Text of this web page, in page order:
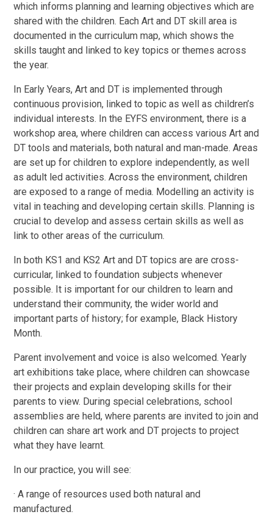
which informs planning and learning objectives which are
shared with the children. Each Art and DT skill area is
documented in the curriculum map, which shows the
skills taught and linked to key topics or themes across
the year.
In Early Years, Art and DT is implemented through
continuous provision, linked to topic as well as children’s
individual interests. In the EYFS environment, there is a
workshop area, where children can access various Art and
DT tools and materials, both natural and man-made. Areas
are set up for children to explore independently, as well
as adult led activities. Across the environment, children
are exposed to a range of media. Modelling an activity is
vital in teaching and developing certain skills. Planning is
crucial to develop and assess certain skills as well as
link to other areas of the curriculum.
In both KS1 and KS2 Art and DT topics are are cross-
curricular, linked to foundation subjects whenever
possible. It is important for our children to learn and
understand their community, the wider world and
important parts of history; for example, Black History
Month.
Parent involvement and voice is also welcomed. Yearly
art exhibitions take place, where children can showcase
their projects and explain developing skills for their
parents to view. During special celebrations, school
assemblies are held, where parents are invited to join and
children can share art work and DT projects to project
what they have learnt.
In our practice, you will see:
· A range of resources used both natural and
manufactured.